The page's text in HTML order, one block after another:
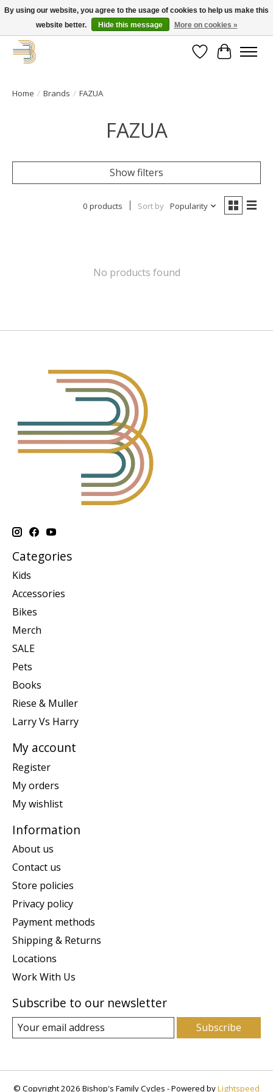
Get your new bike on order for the summer!
WishlistCart
Home / Brands / FAZUA
FAZUA
Show filters
0 products Sort by Popularity
No products found
Categories
Kids
Accessories
Bikes
Merch
SALE
Pets
Books
Riese & Muller
Larry Vs Harry
My account
Register
My orders
My wishlist
Information
About us
Contact us
Store policies
Privacy policy
Payment methods
Shipping & Returns
Locations
Work With Us
Subscribe to our newsletter
Subscribe
© Copyright 2026 Bishop's Family Cycles - Powered byLightspeed
By using our website, you agree to the usage of cookies to help us make this
website better.
Hide this message More on cookies »